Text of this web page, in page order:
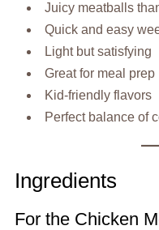
Juicy meatballs
Quick and easy
Light but satisfying
Great for meal prep
Kid-friendly flavors
Perfect balance of
Ingredients
For the Chicken